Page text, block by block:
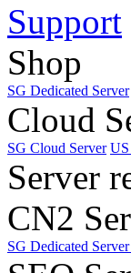
Support
Shop
SG Dedicated Server
Cloud
SG Cloud Server
Server
CN2
SG Dedicated Server